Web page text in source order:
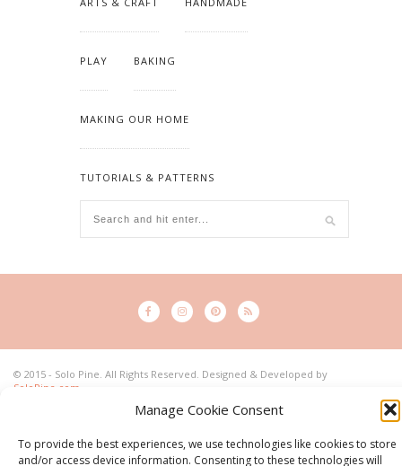
Manage Cookie Consent
To provide the best experiences, we use technologies like cookies to store
and/or access device information. Consenting to these technologies will
PLAY BAKING
MAKING OUR HOME
TUTORIALS & PATTERNS
© 2015 - Solo Pine. All Rights Reserved. Designed & Developed by
SoloPine.com